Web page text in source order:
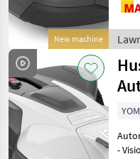
New machine
m²
-